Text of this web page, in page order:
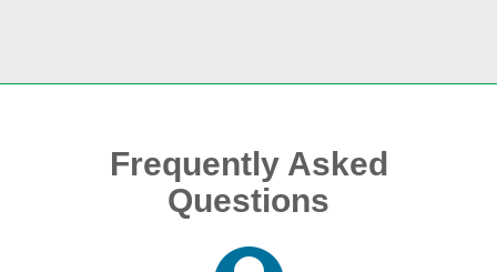
Frequently Asked
Questions